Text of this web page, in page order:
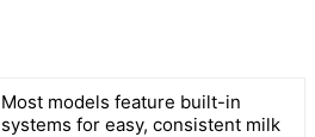
Most models feature built-in
systems for easy, consistent milk